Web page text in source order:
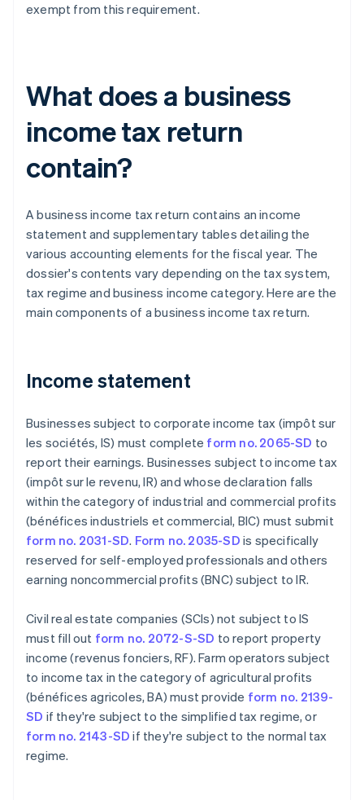
exempt from this requirement.
What does a business
income tax return
contain?
A business income tax return contains an income
statement and supplementary tables detailing the
various accounting elements for the fiscal year. The
dossier's contents vary depending on the tax system,
tax regime and business income category. Here are the
main components of a business income tax return.
Income statement
Businesses subject to corporate income tax (impôt sur
les sociétés, IS) must complete form no. 2065-SD to
report their earnings. Businesses subject to income tax
(impôt sur le revenu, IR) and whose declaration falls
within the category of industrial and commercial profits
(bénéfices industriels et commercial, BIC) must submit
form no. 2031-SD. Form no. 2035-SD is specifically
reserved for self-employed professionals and others
earning noncommercial profits (BNC) subject to IR.
Civil real estate companies (SCIs) not subject to IS
must fill out form no. 2072-S-SD to report property
income (revenus fonciers, RF). Farm operators subject
to income tax in the category of agricultural profits
(bénéfices agricoles, BA) must provide form no. 2139-
SD if they're subject to the simplified tax regime, or
form no. 2143-SD if they're subject to the normal tax
regime.